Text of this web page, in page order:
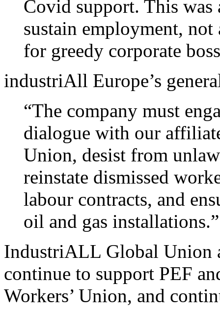
Covid support. This
sustain employment,
for greedy corporate
industriAll Europe’s
“The company must
dialogue with our
Union, desist from
reinstate dismissed
labour contracts, and
oil and gas installations.”
IndustriALL Global
continue to support PEF
Workers’ Union, and